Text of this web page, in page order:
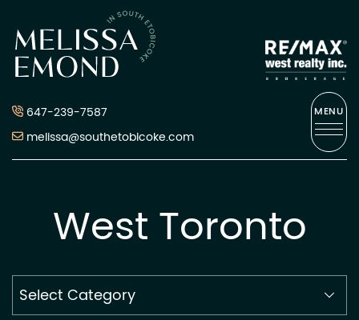
Skip to content
647-239-7587
melissa@southetobicoke.com
MENU
West Toronto
By